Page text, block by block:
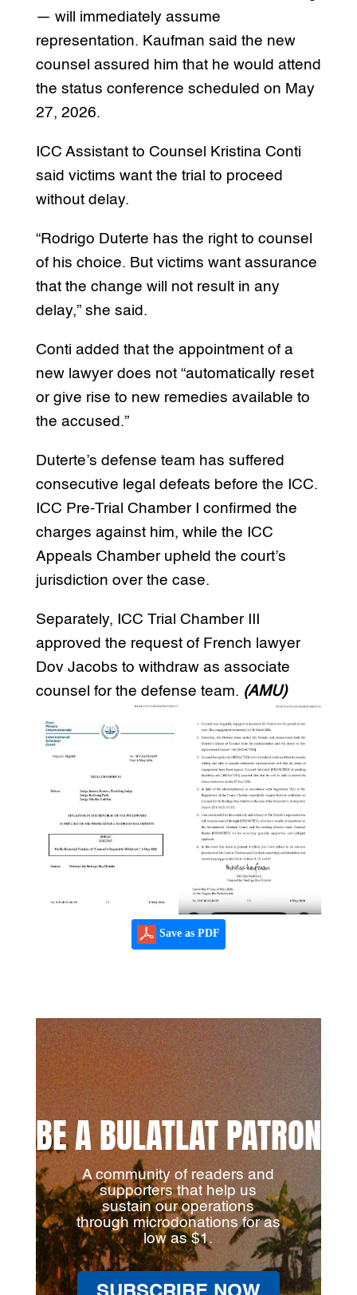
— will immediately assume
representation. Kaufman said the new
counsel assured him that he would attend
the status conference scheduled on May
27, 2026.
ICC Assistant to Counsel Kristina Conti
said victims want the trial to proceed
without delay.
“Rodrigo Duterte has the right to counsel
of his choice. But victims want assurance
that the change will not result in any
delay,” she said.
Conti added that the appointment of a
new lawyer does not “automatically reset
or give rise to new remedies available to
the accused.”
Duterte’s defense team has suffered
consecutive legal defeats before the ICC.
ICC Pre-Trial Chamber I confirmed the
charges against him, while the ICC
Appeals Chamber upheld the court’s
jurisdiction over the case.
Separately, ICC Trial Chamber III
approved the request of French lawyer
Dov Jacobs to withdraw as associate
counsel for the defense team. (AMU)
Save as PDF
BE A BULATLAT PATRON
A community of readers and
supporters that help us
sustain our operations
through microdonations for as
low as $1.